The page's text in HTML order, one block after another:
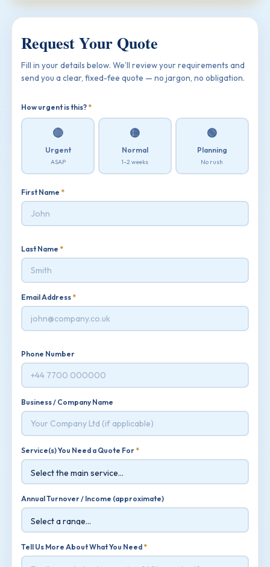
Request Your Quote
Fill in your details below. We’ll review your requirements and
send you a clear, fixed-fee quote — no jargon, no obligation.
How urgent is this? *
🔴
Urgent
ASAP
🟡
Normal
1–2 weeks
🟢
Planning
No rush
First Name *
Last Name *
Email Address *
Phone Number
Business / Company Name
Service(s) You Need a Quote For *
Annual Turnover / Income (approximate)
Tell Us More About What You Need *